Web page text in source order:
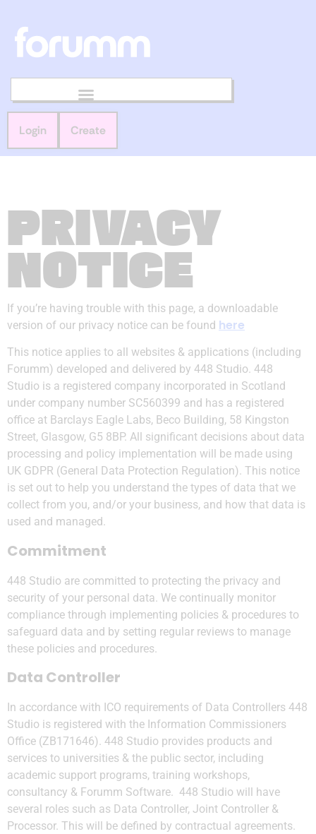
Login Create
PRIVACY
NOTICE
If you’re having trouble with this page, a downloadable
version of our privacy notice can be found here
This notice applies to all websites & applications (including
Forumm) developed and delivered by 448 Studio. 448
Studio is a registered company incorporated in Scotland
under company number SC560399 and has a registered
office at Barclays Eagle Labs, Beco Building, 58 Kingston
Street, Glasgow, G5 8BP. All significant decisions about data
processing and policy implementation will be made using
UK GDPR (General Data Protection Regulation). This notice
is set out to help you understand the types of data that we
collect from you, and/or your business, and how that data is
used and managed.
Commitment
448 Studio are committed to protecting the privacy and
security of your personal data. We continually monitor
compliance through implementing policies & procedures to
safeguard data and by setting regular reviews to manage
these policies and procedures.
Data Controller
In accordance with ICO requirements of Data Controllers 448
Studio is registered with the Information Commissioners
Office (ZB171646). 448 Studio provides products and
services to universities & the public sector, including
academic support programs, training workshops,
consultancy & Forumm Software. 448 Studio will have
several roles such as Data Controller, Joint Controller &
Processor. This will be defined by contractual agreements.